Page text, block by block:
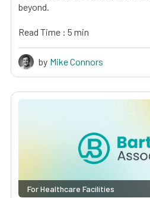
beyond.
Read Time : 5 min
by Mike Connors
For Healthcare Facilities